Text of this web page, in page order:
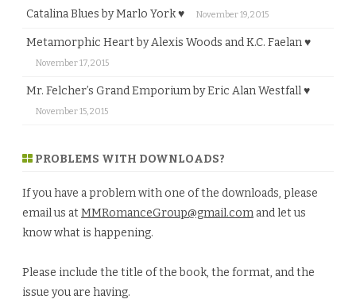
Catalina Blues by Marlo York ♥ November 19, 2015
Metamorphic Heart by Alexis Woods and K.C. Faelan ♥
November 17, 2015
Mr. Felcher’s Grand Emporium by Eric Alan Westfall ♥
November 15, 2015
PROBLEMS WITH DOWNLOADS?
If you have a problem with one of the downloads, please
email us at MMRomanceGroup@gmail.com and let us
know what is happening.
Please include the title of the book, the format, and the
issue you are having.